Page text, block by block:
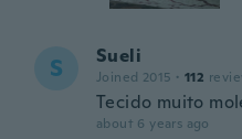
S Sueli
Joined 2015 · 112
Tecido muito
about 6 years ago